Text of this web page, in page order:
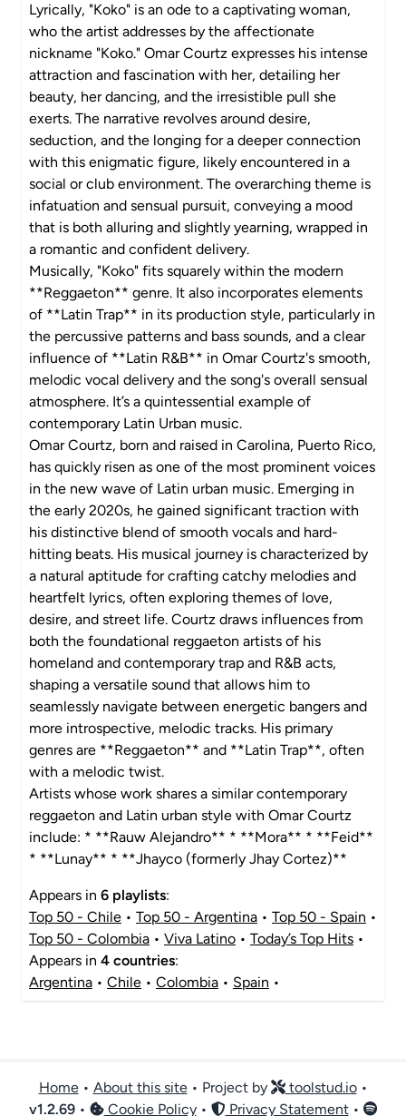
Lyrically, "Koko" is an ode to a captivating woman,
who the artist addresses by the affectionate
nickname "Koko." Omar Courtz expresses his intense
attraction and fascination with her, detailing her
beauty, her dancing, and the irresistible pull she
exerts. The narrative revolves around desire,
seduction, and the longing for a deeper connection
with this enigmatic figure, likely encountered in a
social or club environment. The overarching theme is
infatuation and sensual pursuit, conveying a mood
that is both alluring and slightly yearning, wrapped in
a romantic and confident delivery.
Musically, "Koko" fits squarely within the modern
**Reggaeton** genre. It also incorporates elements
of **Latin Trap** in its production style, particularly in
the percussive patterns and bass sounds, and a clear
influence of **Latin R&B** in Omar Courtz's smooth,
melodic vocal delivery and the song's overall sensual
atmosphere. It’s a quintessential example of
contemporary Latin Urban music.
Omar Courtz, born and raised in Carolina, Puerto Rico,
has quickly risen as one of the most prominent voices
in the new wave of Latin urban music. Emerging in
the early 2020s, he gained significant traction with
his distinctive blend of smooth vocals and hard-
hitting beats. His musical journey is characterized by
a natural aptitude for crafting catchy melodies and
heartfelt lyrics, often exploring themes of love,
desire, and street life. Courtz draws influences from
both the foundational reggaeton artists of his
homeland and contemporary trap and R&B acts,
shaping a versatile sound that allows him to
seamlessly navigate between energetic bangers and
more introspective, melodic tracks. His primary
genres are **Reggaeton** and **Latin Trap**, often
with a melodic twist.
Artists whose work shares a similar contemporary
reggaeton and Latin urban style with Omar Courtz
include: * **Rauw Alejandro** * **Mora** * **Feid**
* **Lunay** * **Jhayco (formerly Jhay Cortez)**
Appears in 6 playlists:
Top 50 - Chile • Top 50 - Argentina • Top 50 - Spain •
Top 50 - Colombia • Viva Latino • Today’s Top Hits •
Appears in 4 countries:
Argentina • Chile • Colombia • Spain •
Home• About this site• Project by toolstud.io•
v1.2.69 • Cookie Policy• Privacy Statement•